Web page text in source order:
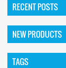
RECENT POSTS
NEW PRODUCTS
TAGS